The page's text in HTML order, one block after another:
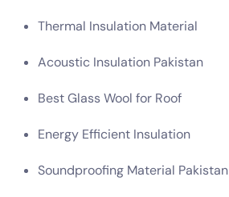
Thermal Insulation Material
Acoustic Insulation Pakistan
Best Glass Wool for Roof
Energy Efficient Insulation
Soundproofing Material Pakistan